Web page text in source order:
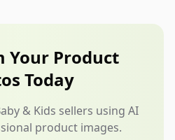
comparison images can
Your Product
Today
& Kids sellers using AI
product images.